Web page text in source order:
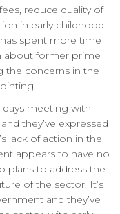
reduce quality of
in early childhood
spent more time
about former prime
the concerns in the
days meeting with
they’ve expressed
lack of action in the
appears to have no
plans to address the
of the sector. It’s
and they’ve